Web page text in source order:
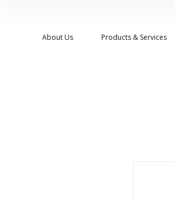
About Us Products & Services